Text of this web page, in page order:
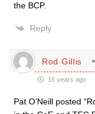
the BCP.
Reply
Rod Gillis
16 years ago
Pat O’Neill posted